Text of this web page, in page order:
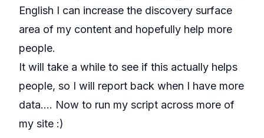
English I can increase the discovery surface
area of my content and hopefully help more
people.
It will take a while to see if this actually helps
people, so I will report back when I have more
data.... Now to run my script across more of
my site :)